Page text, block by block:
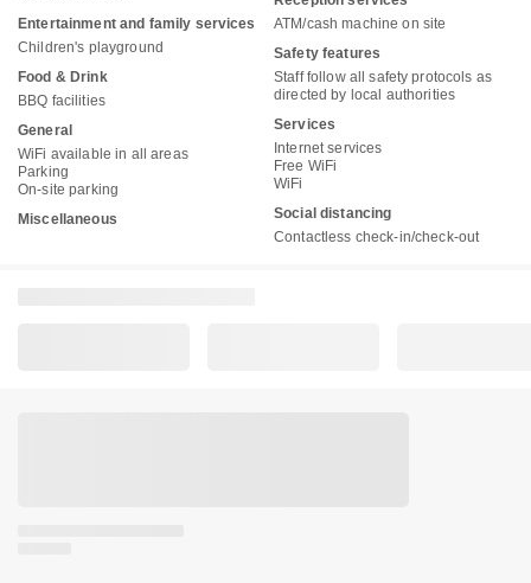
Entertainment and family services
Children's playground
Food & Drink
BBQ facilities
General
WiFi available in all areas
Parking
On-site parking
Miscellaneous
ATM/cash machine on site
Safety features
Staff follow all safety protocols as
directed by local authorities
Services
Internet services
Free WiFi
WiFi
Social distancing
Contactless check-in/check-out